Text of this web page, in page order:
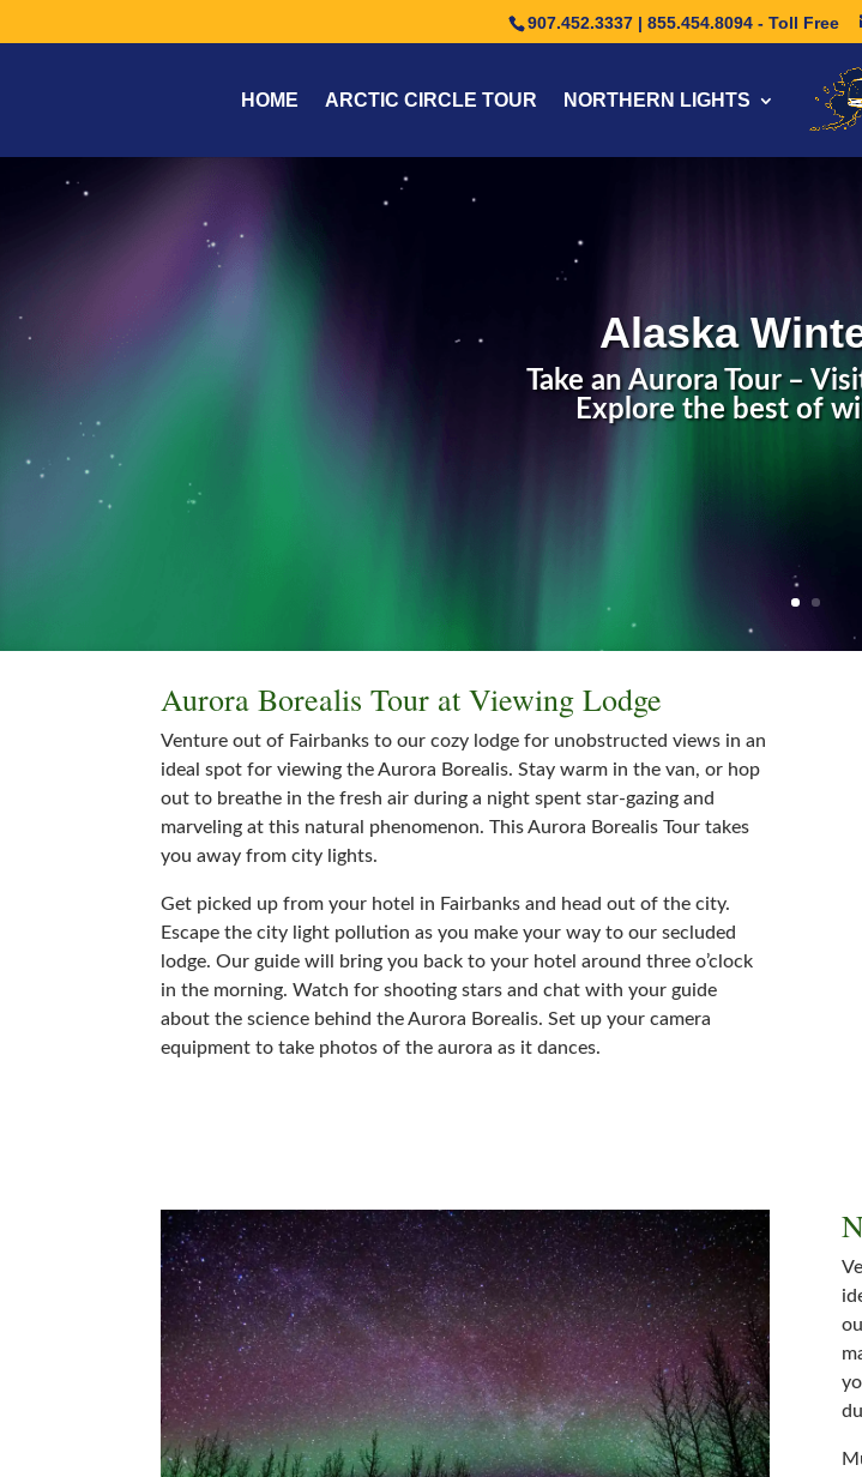
907.452.3337 | 855.454.8094 - Toll Free
HOME ARCTIC CIRCLE TOUR NORTHERN LIGHTS
Alaska
Take an Aurora Tour –
Explore the best of
Aurora Borealis Tour at Viewing Lodge
Venture out of Fairbanks to our cozy lodge for unobstructed views in an
ideal spot for viewing the Aurora Borealis. Stay warm in the van, or hop
out to breathe in the fresh air during a night spent star-gazing and
marveling at this natural phenomenon. This Aurora Borealis Tour takes
you away from city lights.
Get picked up from your hotel in Fairbanks and head out of the city.
Escape the city light pollution as you make your way to our secluded
lodge. Our guide will bring you back to your hotel around three o’clock
in the morning. Watch for shooting stars and chat with your guide
about the science behind the Aurora Borealis. Set up your camera
equipment to take photos of the aurora as it dances.